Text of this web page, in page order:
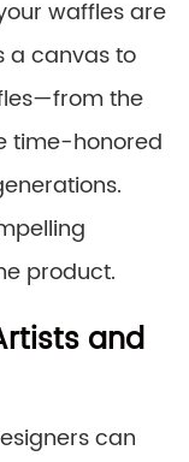
waffles are
a canvas to
the
time-honored
product.
and
can